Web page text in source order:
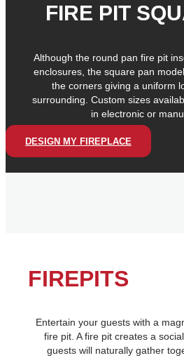
FIRE PIT
Although the round pan fire pit
enclosures, the square pan
the corners giving a uniform
surrounding. Custom sizes
in electronic or
DESIGN MY FIREPLACE
FIREPITS
Entertain your guests with a
fire pit. A fire pit creates a
guests will naturally gather